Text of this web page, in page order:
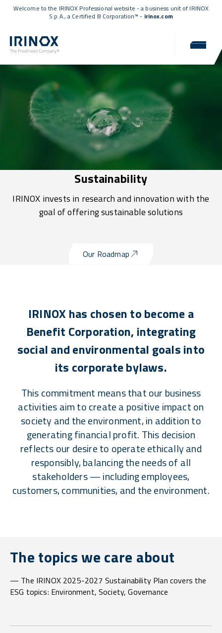
Welcome to the IRINOX Professional website - a business unit of IRINOX
S.p.A., a Certified B Corporation™ - irinox.com
Sustainability
IRINOX invests in research and innovation with the
goal of offering sustainable solutions
Our Roadmap
IRINOX has chosen to become a
Benefit Corporation, integrating
social and environmental goals into
its corporate bylaws.
This commitment means that our business
activities aim to create a positive impact on
society and the environment, in addition to
generating financial profit. This decision
reflects our desire to operate ethically and
responsibly, balancing the needs of all
stakeholders — including employees,
customers, communities, and the environment.
The topics we care about
— The IRINOX 2025-2027 Sustainability Plan covers the
ESG topics: Environment, Society, Governance